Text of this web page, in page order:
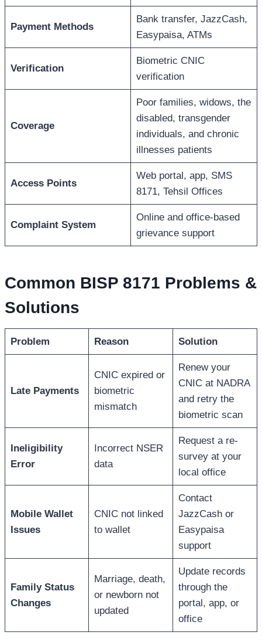
Payment Methods
Bank transfer, JazzCash,
Easypaisa, ATMs
Verification
Biometric CNIC
verification
Coverage
Poor families, widows, the
disabled, transgender
individuals, and chronic
illnesses patients
Access Points
Web portal, app, SMS
8171, Tehsil Offices
Complaint System
Online and office-based
grievance support
Common BISP 8171 Problems &
Solutions
Problem Reason Solution
Late Payments
CNIC expired or
biometric
mismatch
Renew your
CNIC at NADRA
and retry the
biometric scan
Ineligibility
Error
Incorrect NSER
data
Request a re-
survey at your
local office
Mobile Wallet
Issues
CNIC not linked
to wallet
Contact
JazzCash or
Easypaisa
support
Family Status
Changes
Marriage, death,
or newborn not
updated
Update records
through the
portal, app, or
office